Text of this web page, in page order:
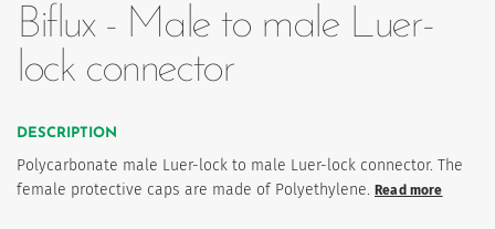
Biflux - Male to male Luer-
lock connector
DESCRIPTION
Polycarbonate male Luer-lock to male Luer-lock connector. The
female protective caps are made of Polyethylene. Read more